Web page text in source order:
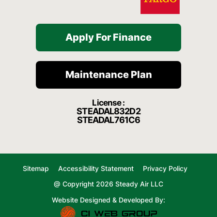
Apply For Finance
Maintenance Plan
License :
STEADAL832D2
STEADAL761C6
Sitemap Accessibility Statement
Privacy Policy
@ Copyright 2026 Steady Air LLC
Website Designed & Developed By: